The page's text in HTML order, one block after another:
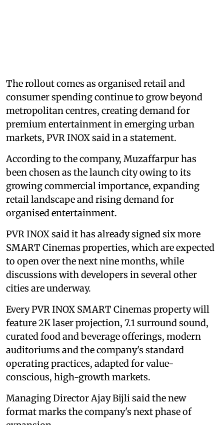
The rollout comes as organised retail and
consumer spending continue to grow beyond
metropolitan centres, creating demand for
premium entertainment in emerging urban
markets, PVR INOX said in a statement.
According to the company, Muzaffarpur has
been chosen as the launch city owing to its
growing commercial importance, expanding
retail landscape and rising demand for
organised entertainment.
PVR INOX said it has already signed six more
SMART Cinemas properties, which are expected
to open over the next nine months, while
discussions with developers in several other
cities are underway.
Every PVR INOX SMART Cinemas property will
feature 2K laser projection, 7.1 surround sound,
curated food and beverage offerings, modern
auditoriums and the company's standard
operating practices, adapted for value-
conscious, high-growth markets.
Managing Director Ajay Bijli said the new
format marks the company's next phase of